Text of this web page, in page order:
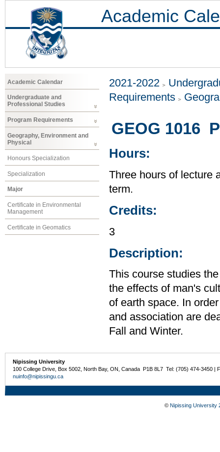
Academic
Academic Calendar
Undergraduate and
Professional Studies
Program Requirements
Geography, Environment and
Physical
Honours Specialization
Specialization
Major
Certificate in Environmental
Management
Certificate in Geomatics
2021-2022
Requirements
GEOG 1016
Hours:
Three hours of lecture
term.
Credits:
3
Description:
This course studies
the effects of man's
of earth space. In
and association are
Fall and Winter.
Nipissing University
100 College Drive, Box 5002, North Bay, ON, Canada P1B 8L7 Tel: (705) 474-3450 |
nuinfo@nipissingu.ca
© Nipissing University